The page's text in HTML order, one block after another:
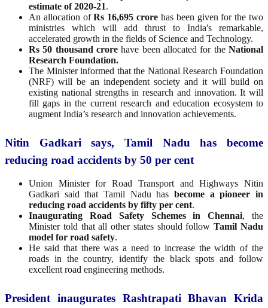
estimate of 2020-21.
An allocation ofRs 16,695 crore has been given for the two
ministries which will add thrust to India's remarkable,
accelerated growth in the fields of Science and Technology.
Rs 50 thousand crore have been allocated for the National
Research Foundation.
The Minister informed that the National Research Foundation
(NRF) will be an independent society and it will build on
existing national strengths in research and innovation. It will
fill gaps in the current research and education ecosystem to
augment India’s research and innovation achievements.
Nitin Gadkari says, Tamil Nadu has become
reducing road accidents by 50 per cent
Union Minister for Road Transport and Highways Nitin
Gadkari said that Tamil Nadu has become a pioneer in
reducing road accidents by fifty per cent.
Inaugurating Road Safety Schemes in Chennai, the
Minister told that all other states should followTamil Nadu
model for road safety.
He said that there was a need to increase the width of the
roads in the country, identify the black spots and follow
excellent road engineering methods.
President inaugurates Rashtrapati Bhavan Krida